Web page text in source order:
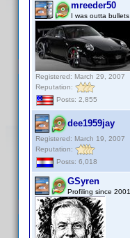
mreeder50
I was outta bullets
Registered: March 29, 2007
Reputation:
Posts: 2,855
dee1959jay
Registered: March 19, 2007
Reputation:
Posts: 6,018
GSyren
Profiling since 2001